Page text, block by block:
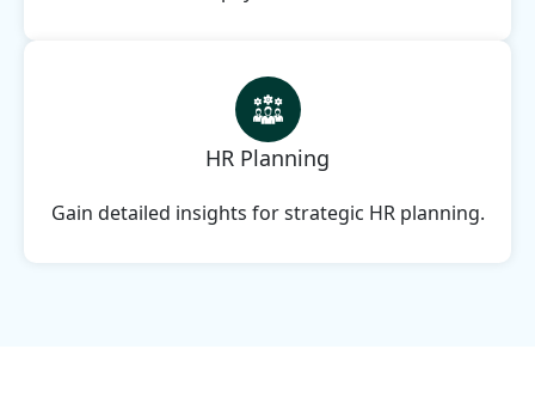
HR Planning
Gain detailed insights for strategic HR planning.